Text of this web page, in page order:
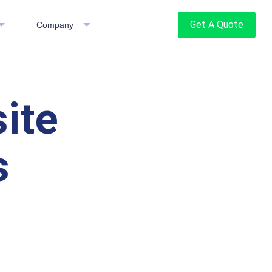
Company Get A Quote